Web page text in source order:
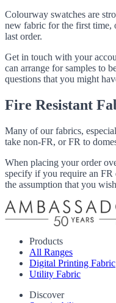
Colourway swatches are
new fabric for the first time,
last order.
Get in touch with your
can arrange for samples to
questions that you might
Fire Resistant
Many of our fabrics,
take non-FR, or FR to
When placing your order
specify if you require an
the assumption that you
Products
All Ranges
Digital Printing Fabric
Utility Fabric
Discover